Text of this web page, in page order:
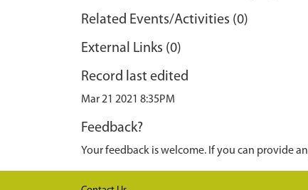
Related Events/Activities (0)
External Links (0)
Record last edited
Mar 21 2021 8:35PM
Feedback?
Your feedback is welcome. If you can provide